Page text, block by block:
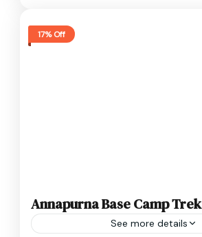
17% Off
Annapurna Base Camp Trek
See more details